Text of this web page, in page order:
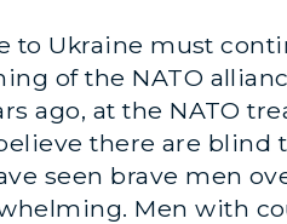
to Ukraine must
of the NATO
ago, at the NATO
there are
seen brave men
Men with